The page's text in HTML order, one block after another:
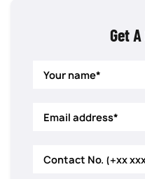
Get